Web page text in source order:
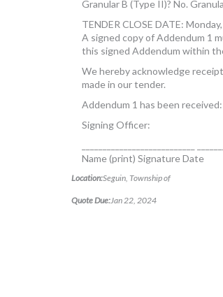
Granular B (Type II)? No.
TENDER CLOSE DATE:
A signed copy of Addendum 1
this signed Addendum within
We hereby acknowledge
made in our tender.
Addendum 1 has been received:
Signing Officer:
Name (print) Signature Date
Location:Seguin, Township of
Quote Due:Jan 22, 2024